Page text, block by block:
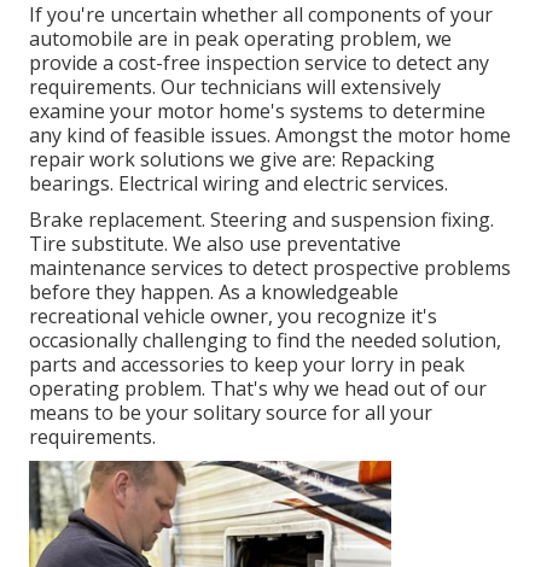
If you're uncertain whether all components of your
automobile are in peak operating problem, we
provide a cost-free inspection service to detect any
requirements. Our technicians will extensively
examine your motor home's systems to determine
any kind of feasible issues. Amongst the motor home
repair work solutions we give are: Repacking
bearings. Electrical wiring and electric services.
Brake replacement. Steering and suspension fixing.
Tire substitute. We also use preventative
maintenance services to detect prospective problems
before they happen. As a knowledgeable
recreational vehicle owner, you recognize it's
occasionally challenging to find the needed solution,
parts and accessories to keep your lorry in peak
operating problem. That's why we head out of our
means to be your solitary source for all your
requirements.